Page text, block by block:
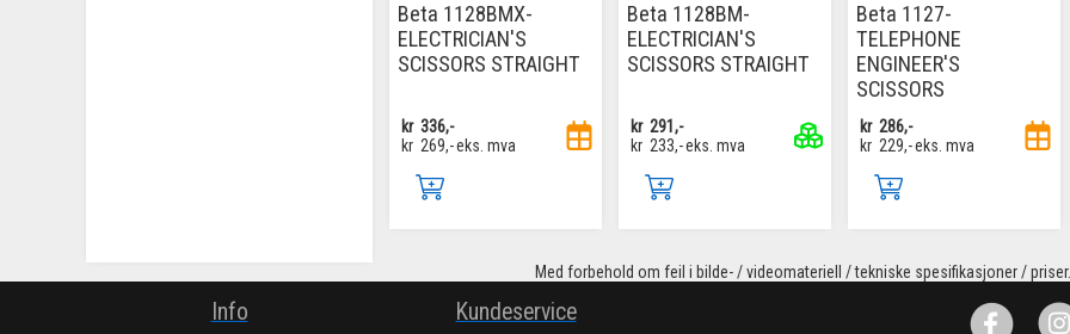
Beta 1128BMX-
ELECTRICIAN'S
SCISSORS STRAIGHT
kr 336,-
kr 269,-eks. mva
Beta 1128BM-
ELECTRICIAN'S
SCISSORS STRAIGHT
kr 291,-
kr 233,-eks. mva
Beta 1127-
TELEPHONE
ENGINEER'S
SCISSORS
kr 286,-
kr 229,-eks. mva
Med forbehold om feil i bilde- / videomateriell / tekniske spesifikasjoner / priser.
Info Kundeservice